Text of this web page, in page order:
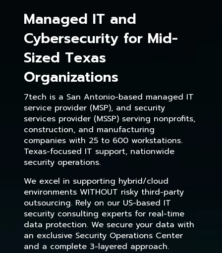
Managed IT and
Cybersecurity for Mid-
Sized Texas
Organizations
7tech is a San Antonio-based managed IT
service provider (MSP), and security
services provider (MSSP) serving nonprofits,
construction, and manufacturing
companies with 25 to 600 workstations.
Texas-focused IT support, nationwide
security operations.
We excel in supporting hybrid/cloud
environments WITHOUT risky third-party
outsourcing. Rely on our US-based IT
security consulting experts for real-time
data protection. We secure your data with
an exclusive Security Operations Center
and a complete 3-layered approach.